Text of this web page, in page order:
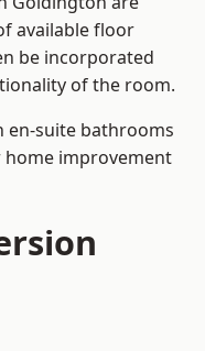
available floor
be incorporated
of the room.
en-suite bathrooms
improvement